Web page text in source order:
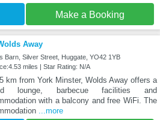
Make a Booking
Away
Barn, Silver Street, Huggate, YO42 1YB
miles | Star Rating: N/A
km from York Minster, Wolds Away offers a
lounge, barbecue facilities and
with a balcony and free WiFi. The
...more